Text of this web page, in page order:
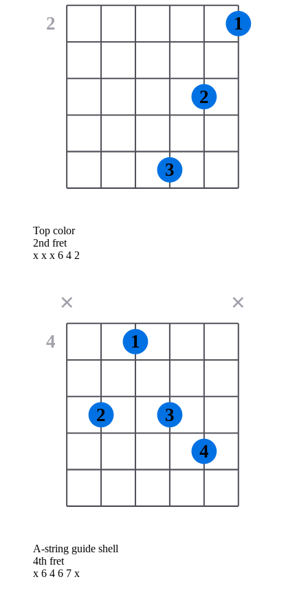
2
3
2
1
Top color
2nd fret
x x x 6 4 2
4
✕
2
1
3
4
✕
A-string guide shell
4th fret
x 6 4 6 7 x